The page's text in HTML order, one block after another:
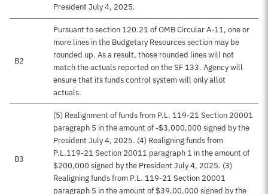
President July 4, 2025.
B2
Pursuant to section 120.21 of OMB Circular A-11, one or
more lines in the Budgetary Resources section may be
rounded up. As a result, those rounded lines will not
match the actuals reported on the SF 133. Agency will
ensure that its funds control system will only allot
actuals.
B3
(5) Realignment of funds from P.L. 119-21 Section 20001
paragraph 5 in the amount of -$3,000,000 signed by the
President July 4, 2025. (4) Realigning funds from
P.L.119-21 Section 20011 paragraph 1 in the amount of
$200,000 signed by the President July 4, 2025. (3)
Realigning funds from P.L. 119-21 Section 20001
paragraph 5 in the amount of $39,00,000 signed by the